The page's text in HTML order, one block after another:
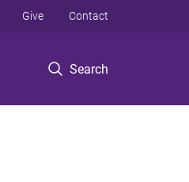
Search
Give Contact